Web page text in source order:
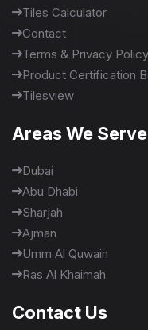
Tiles Calculator
Contact
Terms & Privacy Policy
Product Certification
Tilesview
Areas We Serve
Dubai
Abu Dhabi
Sharjah
Ajman
Umm Al Quwain
Ras Al Khaimah
Contact Us